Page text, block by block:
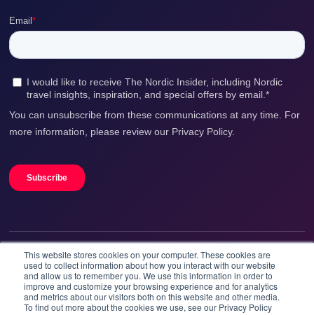
This website stores cookies on your computer. These cookies are
used to collect information about how you interact with our website
and allow us to remember you. We use this information in order to
improve and customize your browsing experience and for analytics
and metrics about our visitors both on this website and other media.
To find out more about the cookies we use, see our Privacy Policy
We accept